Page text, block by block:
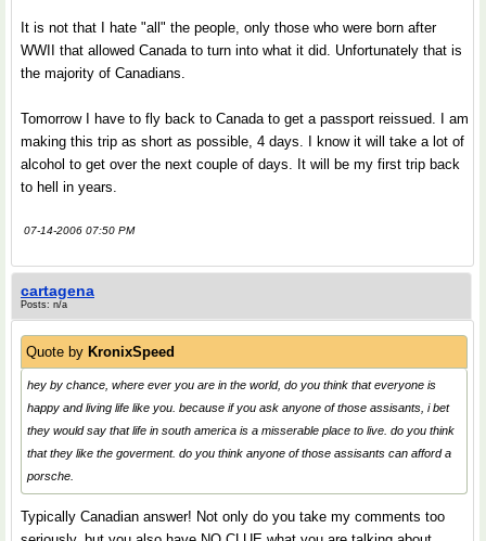
It is not that I hate "all" the people, only those who were born after
WWII that allowed Canada to turn into what it did. Unfortunately that is
the majority of Canadians.
Tomorrow I have to fly back to Canada to get a passport reissued. I am
making this trip as short as possible, 4 days. I know it will take a lot of
alcohol to get over the next couple of days. It will be my first trip back
to hell in years.
07-14-2006 07:50 PM
cartagena
Posts: n/a
Quote by KronixSpeed
hey by chance, where ever you are in the world, do you think that everyone is
happy and living life like you. because if you ask anyone of those assisants, i bet
they would say that life in south america is a misserable place to live. do you think
that they like the goverment. do you think anyone of those assisants can afford a
porsche.
Typically Canadian answer! Not only do you take my comments too